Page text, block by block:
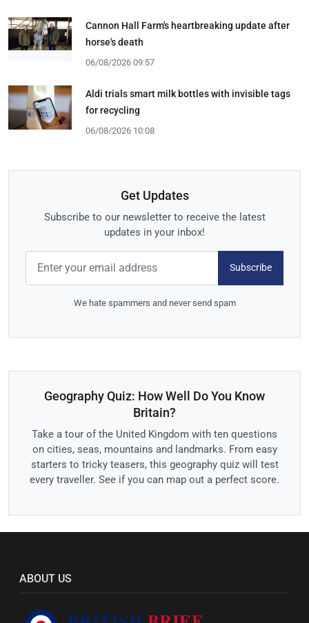
Cannon Hall Farm's heartbreaking update after
horse's death
06/08/2026 09:57
Aldi trials smart milk bottles with invisible tags
for recycling
06/08/2026 10:08
Get Updates
Subscribe to our newsletter to receive the latest
updates in your inbox!
Subscribe
We hate spammers and never send spam
Geography Quiz: How Well Do You Know
Britain?
Take a tour of the United Kingdom with ten questions
on cities, seas, mountains and landmarks. From easy
starters to tricky teasers, this geography quiz will test
every traveller. See if you can map out a perfect score.
ABOUT US